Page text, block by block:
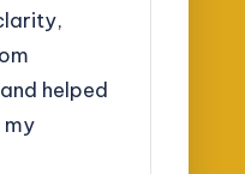
helped
my